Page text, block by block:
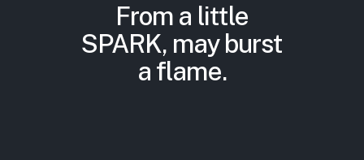
From a little
SPARK, may burst
a flame.